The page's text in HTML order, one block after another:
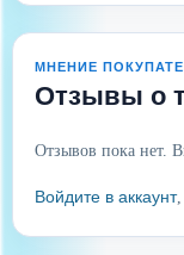
МНЕНИЕ
Отзывы о
Отзывов пока нет.
Войдите в аккаунт,